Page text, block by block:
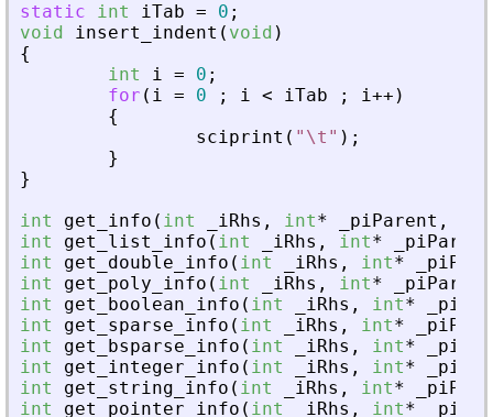
static
int iTab = 0 ;
void
insert_indent ( void )
{
int
i = 0 ;
for ( i = 0 ; i < iTab ; i++ )
{
sciprint ( " \t " ) ;
}
}
int
get_info ( int iRhs , int* piParent ,
int
get_list_info ( int iRhs , int*
piParent
int
get_double_info ( int iRhs , int*
int
get_poly_info ( int iRhs , int*
piParent
int
get_boolean_info ( int iRhs , int*
int
get_sparse_info ( int iRhs , int*
int
get_bsparse_info ( int iRhs , int*
int
get_integer_info ( int iRhs , int*
int
get_string_info ( int iRhs , int*
int
get_pointer_info ( int iRhs , int*